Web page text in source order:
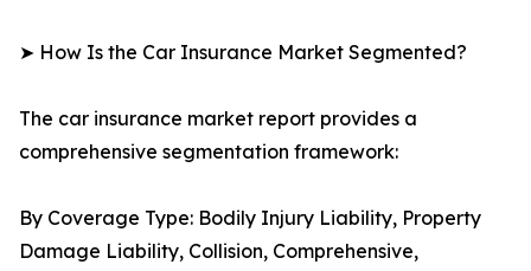
➤ How Is the Car Insurance Market Segmented?
The car insurance market report provides a
comprehensive segmentation framework:
By Coverage Type: Bodily Injury Liability, Property
Damage Liability, Collision, Comprehensive,